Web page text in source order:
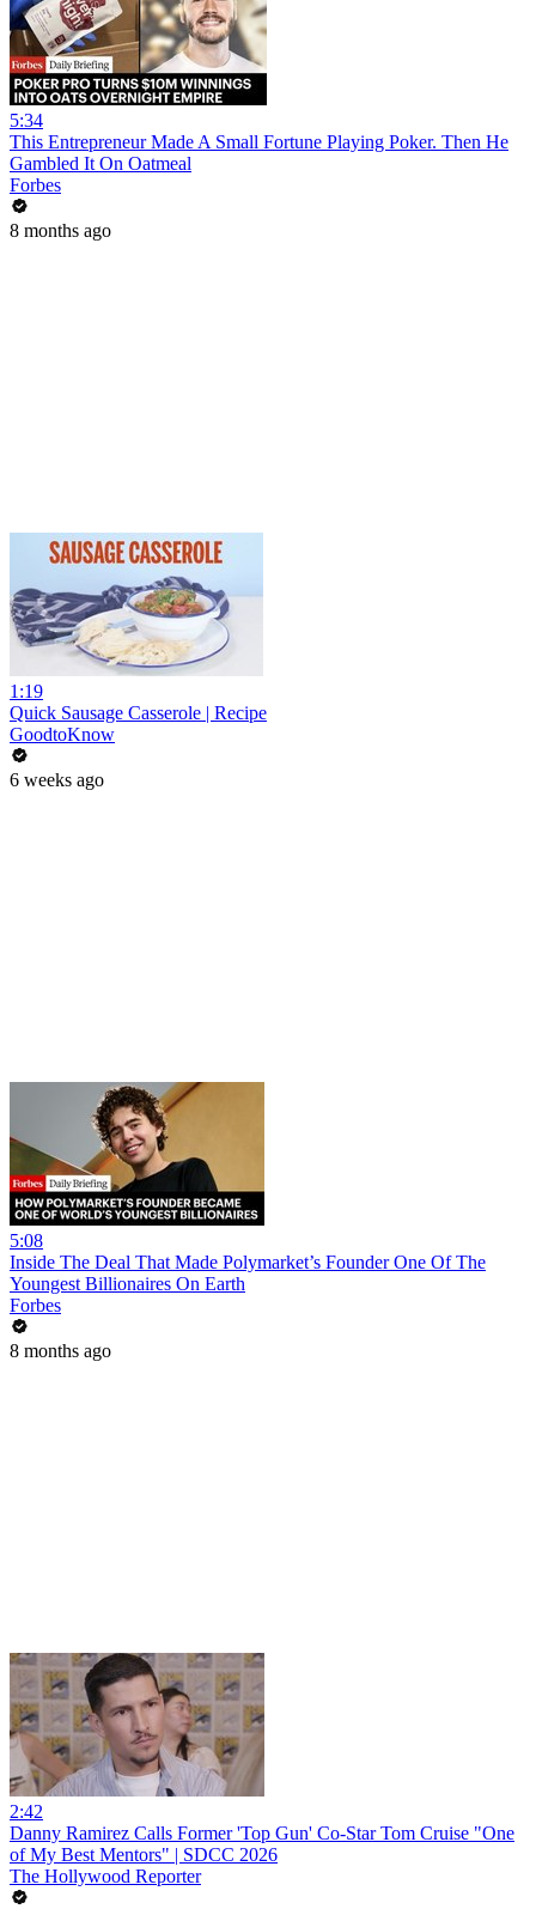
5:34
This Entrepreneur Made A Small Fortune Playing Poker. Then He
Gambled It On Oatmeal
Forbes
8 months ago
1:19
Quick Sausage Casserole | Recipe
GoodtoKnow
6 weeks ago
5:08
Inside The Deal That Made Polymarket’s Founder One Of The
Youngest Billionaires On Earth
Forbes
8 months ago
2:42
Danny Ramirez Calls Former 'Top Gun' Co-Star Tom Cruise "One
of My Best Mentors" | SDCC 2026
The Hollywood Reporter